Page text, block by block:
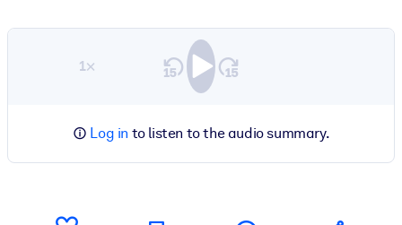
1×
Log in to listen to the audio summary.